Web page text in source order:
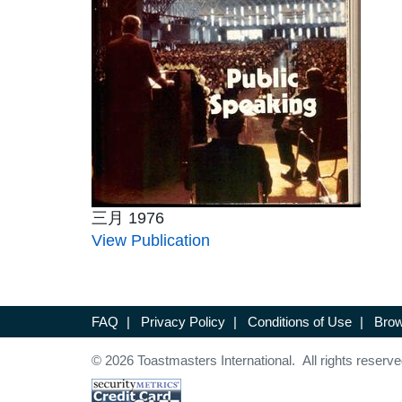
三月 1976
View Publication
FAQ | Privacy Policy | Conditions of Use |
© 2026 Toastmasters International. All rights